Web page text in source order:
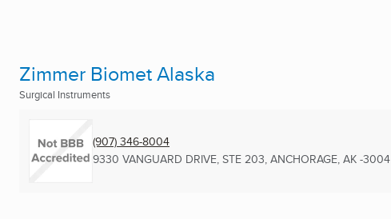
Zimmer Biomet Alaska
Surgical Instruments
(907) 346-8004
9330 VANGUARD DRIVE, STE 203, ANCHORAGE, AK -3004